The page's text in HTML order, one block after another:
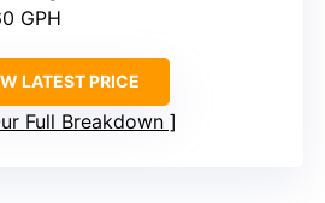
GPH
LATEST PRICE
Full Breakdown